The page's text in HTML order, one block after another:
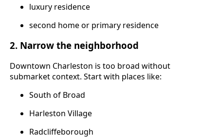
luxury residence
second home or primary residence
2. Narrow the neighborhood
Downtown Charleston is too broad without
submarket context. Start with places like:
South of Broad
Harleston Village
Radcliffeborough